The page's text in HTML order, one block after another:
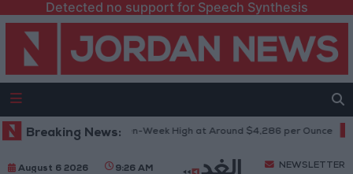
Detected no support for Speech Synthesis
Breaking News:
Gold Climbs to Seven-Week High at Around $4,286 per Ounce Two
August 6 2026 9:26 AM NEWSLETTER